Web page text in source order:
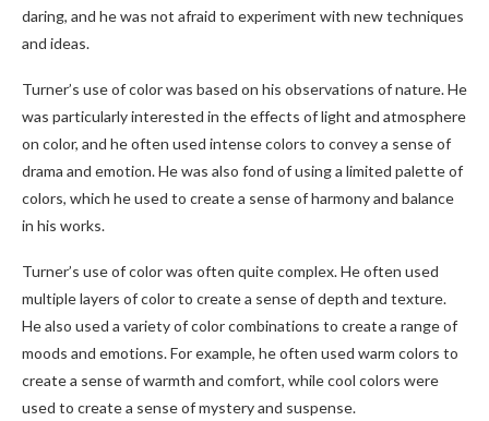
daring, and he was not afraid to experiment with new techniques
and ideas.
Turner’s use of color was based on his observations of nature. He
was particularly interested in the effects of light and atmosphere
on color, and he often used intense colors to convey a sense of
drama and emotion. He was also fond of using a limited palette of
colors, which he used to create a sense of harmony and balance
in his works.
Turner’s use of color was often quite complex. He often used
multiple layers of color to create a sense of depth and texture.
He also used a variety of color combinations to create a range of
moods and emotions. For example, he often used warm colors to
create a sense of warmth and comfort, while cool colors were
used to create a sense of mystery and suspense.